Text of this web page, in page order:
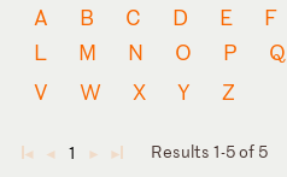
A B C D E F
L
M N O P Q
V
W X Y Z
◄ ◄ 1 ► ►
Results 1-5 of 5